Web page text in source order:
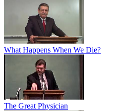
What Happens When We Die?
The Great Physician